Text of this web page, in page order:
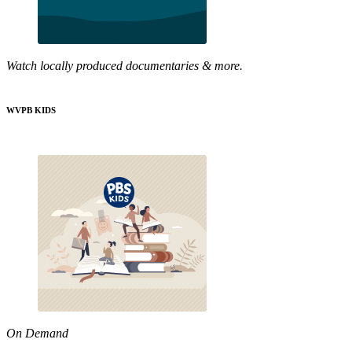
Watch locally produced documentaries & more.
WVPB KIDS
On Demand